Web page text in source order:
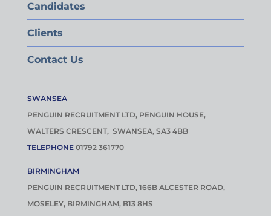
Candidates
Clients
Contact Us
SWANSEA
PENGUIN RECRUITMENT LTD, PENGUIN HOUSE,
WALTERS CRESCENT, SWANSEA, SA3 4BB
TELEPHONE01792 361770
BIRMINGHAM
PENGUIN RECRUITMENT LTD, 166B ALCESTER ROAD,
MOSELEY, BIRMINGHAM, B13 8HS